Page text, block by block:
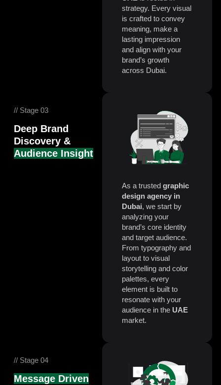
strategy. Every visual
is crafted to convey
meaning, make a
lasting impression
and align with your
brand’s growth
across Dubai.
// Stage 03
Deep Brand
Discovery &
Audience Insight
As a trusted graphic
design agency in
Dubai, we start by
analyzing your
brand’s core identity
and target audience.
From typography and
layout to visual
storytelling and color
palettes, every
element is built to
resonate with your
audience in the UAE
market.
// Stage 04
Message Driven